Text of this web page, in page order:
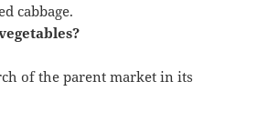
cabbage.
of the parent market in its